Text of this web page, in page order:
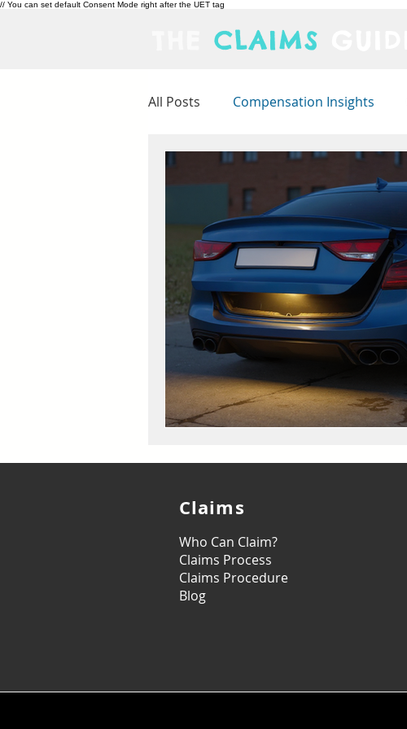
// You can set default Consent Mode right after the UET tag
CLAIMS
All Posts Compensation Insights
Claims
Who Can Claim?
Claims Process
Claims Procedure
Blog